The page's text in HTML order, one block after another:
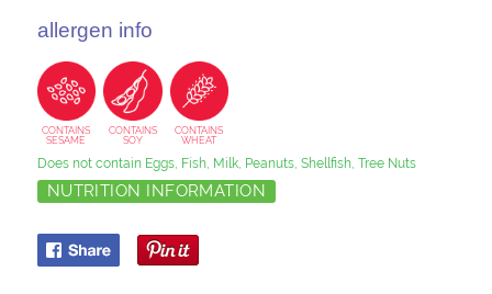
allergen info
CONTAINS
SESAME
CONTAINS
SOY
CONTAINS
WHEAT
Does not contain Eggs, Fish, Milk, Peanuts, Shellfish, Tree Nuts
NUTRITION INFORMATION